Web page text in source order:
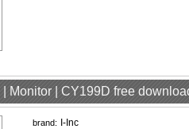
| Monitor | CY199D free
brand: I-Inc